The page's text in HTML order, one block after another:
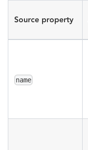
Source property
name